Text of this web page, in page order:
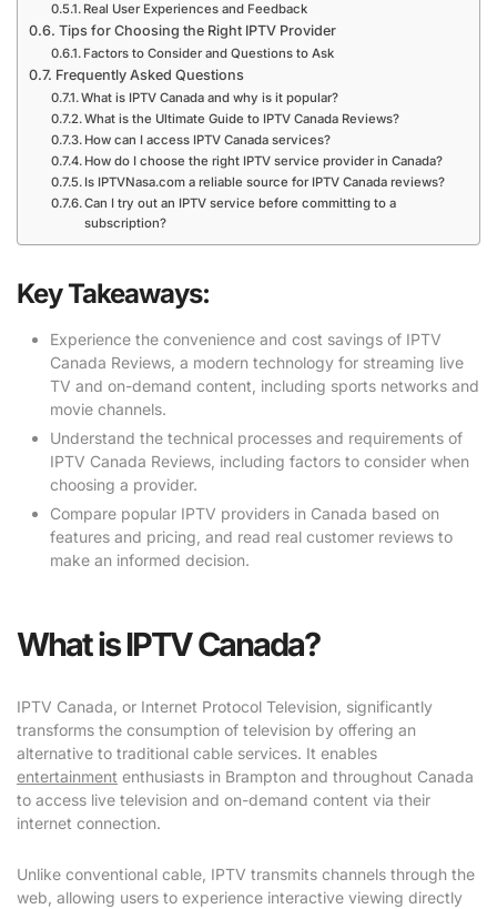
Real User Experiences and Feedback
Tips for Choosing the Right IPTV Provider
Factors to Consider and Questions to Ask
Frequently Asked Questions
What is IPTV Canada and why is it popular?
What is the Ultimate Guide to IPTV Canada Reviews?
How can I access IPTV Canada services?
How do I choose the right IPTV service provider in Canada?
Is IPTVNasa.com a reliable source for IPTV Canada reviews?
Can I try out an IPTV service before committing to a
subscription?
Key Takeaways:
Experience the convenience and cost savings of IPTV
Canada Reviews, a modern technology for streaming live
TV and on-demand content, including sports networks and
movie channels.
Understand the technical processes and requirements of
IPTV Canada Reviews, including factors to consider when
choosing a provider.
Compare popular IPTV providers in Canada based on
features and pricing, and read real customer reviews to
make an informed decision.
What is IPTV Canada?
IPTV Canada, or Internet Protocol Television, significantly
transforms the consumption of television by offering an
alternative to traditional cable services. It enables
entertainment enthusiasts in Brampton and throughout Canada
to access live television and on-demand content via their
internet connection.
Unlike conventional cable, IPTV transmits channels through the
web, allowing users to experience interactive viewing directly